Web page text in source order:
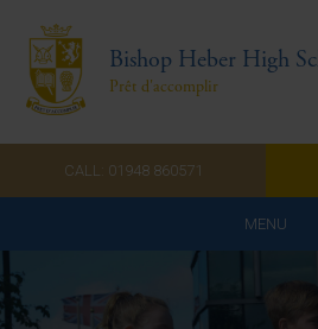
Bishop Heber High
Prêt d'accomplir
CALL: 01948 860571
MENU
Home